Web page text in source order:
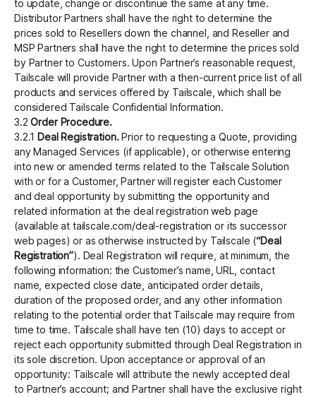
to update, change or discontinue the same at any time.
Distributor Partners shall have the right to determine the
prices sold to Resellers down the channel, and Reseller and
MSP Partners shall have the right to determine the prices sold
by Partner to Customers. Upon Partner’s reasonable request,
Tailscale will provide Partner with a then-current price list of all
products and services offered by Tailscale, which shall be
considered Tailscale Confidential Information.
3.2Order Procedure.
3.2.1 Deal Registration.Prior to requesting a Quote, providing
any Managed Services (if applicable), or otherwise entering
into new or amended terms related to the Tailscale Solution
with or for a Customer, Partner will register each Customer
and deal opportunity by submitting the opportunity and
related information at the deal registration web page
(available at tailscale.com/deal-registration or its successor
web pages) or as otherwise instructed by Tailscale (“Deal
Registration”). Deal Registration will require, at minimum, the
following information: the Customer’s name, URL, contact
name, expected close date, anticipated order details,
duration of the proposed order, and any other information
relating to the potential order that Tailscale may require from
time to time. Tailscale shall have ten (10) days to accept or
reject each opportunity submitted through Deal Registration in
its sole discretion. Upon acceptance or approval of an
opportunity: Tailscale will attribute the newly accepted deal
to Partner’s account; and Partner shall have the exclusive right